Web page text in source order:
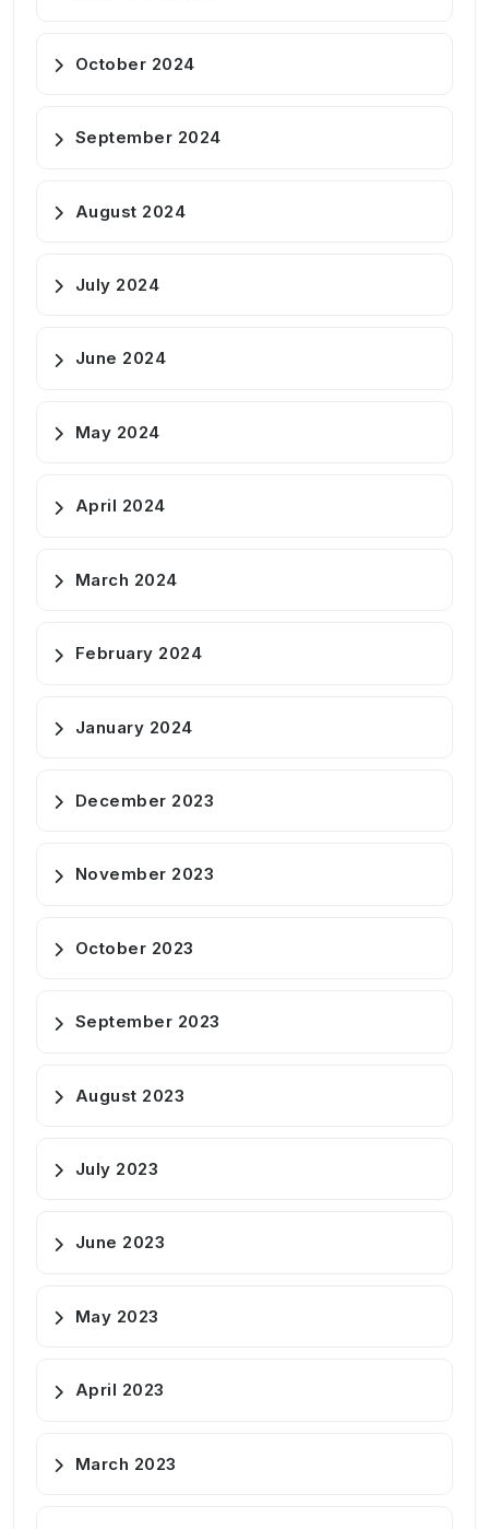
October 2024
September 2024
August 2024
July 2024
June 2024
May 2024
April 2024
March 2024
February 2024
January 2024
December 2023
November 2023
October 2023
September 2023
August 2023
July 2023
June 2023
May 2023
April 2023
March 2023